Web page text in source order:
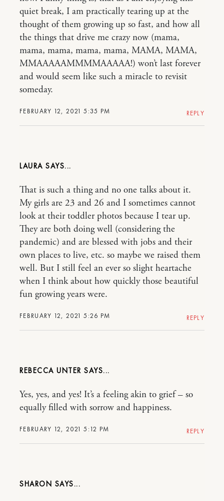
FEBRUARY 12, 2021 5:35 PM
quiet break, I am practically tearing up at the
thought of them growing up so fast, and how all
the things that drive me crazy now (mama,
mama, mama, mama, mama, MAMA, MAMA,
MMAAAAAMMMMAAAAA!) won’t last forever
and would seem like such a miracle to revisit
someday.
REPLY
LAURA
FEBRUARY 12, 2021 5:26 PM
That is such a thing and no one talks about it.
My girls are 23 and 26 and I sometimes cannot
look at their toddler photos because I tear up.
They are both doing well (considering the
pandemic) and are blessed with jobs and their
own places to live, etc. so maybe we raised them
well. But I still feel an ever so slight heartache
when I think about how quickly those beautiful
fun growing years were.
REPLY
REBECCA UNTER
FEBRUARY 12, 2021 5:12 PM
Yes, yes, and yes! It’s a feeling akin to grief – so
equally filled with sorrow and happiness.
REPLY
SHARON